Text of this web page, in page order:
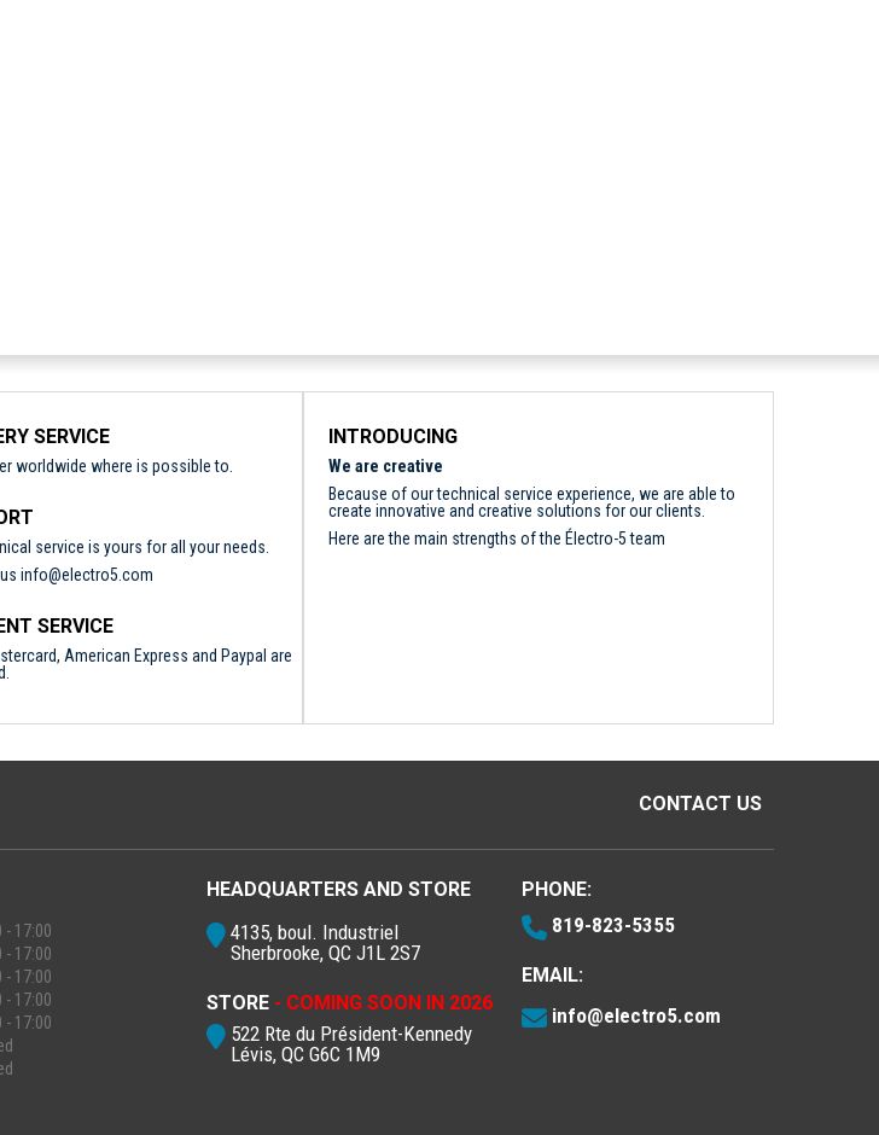
SERVICE
worldwide where is possible to.
service is yours for all your needs.
info@electro5.com
SERVICE
American Express and Paypal are
INTRODUCING
We are creative
Because of our technical service experience, we are able to
create innovative and creative solutions for our clients.
Here are the main strengths of the Électro-5 team
CONTACT US
- 17:00
- 17:00
- 17:00
- 17:00
- 17:00
HEADQUARTERS AND STORE
4135, boul. Industriel
Sherbrooke, QC J1L 2S7
STORE - COMING SOON IN 2026
522 Rte du Président-Kennedy
Lévis, QC G6C 1M9
PHONE:
819-823-5355
EMAIL:
info@electro5.com